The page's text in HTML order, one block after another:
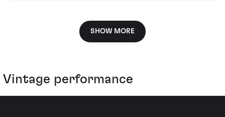
SHOW MORE
Vintage performance